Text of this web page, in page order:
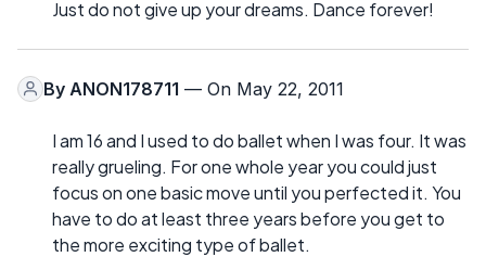
Just do not give up your dreams. Dance forever!
By ANON178711 — On May 22, 2011
I am 16 and I used to do ballet when I was four. It was
really grueling. For one whole year you could just
focus on one basic move until you perfected it. You
have to do at least three years before you get to
the more exciting type of ballet.